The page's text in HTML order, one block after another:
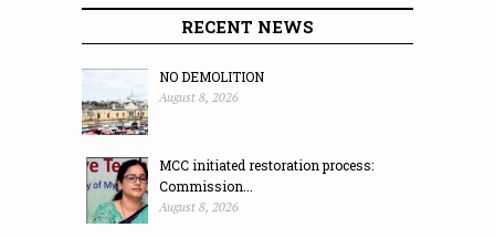
RECENT NEWS
NO DEMOLITION
August 8, 2026
MCC initiated restoration process:
Commission...
August 8, 2026